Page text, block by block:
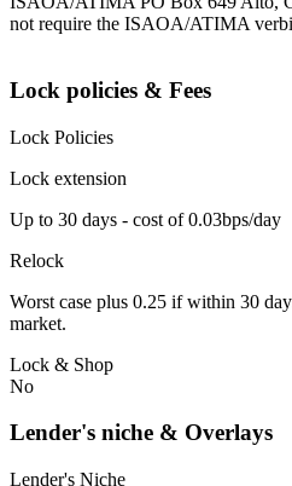
not require the ISAOA/ATIMA
Lock policies & Fees
Lock Policies
Lock extension
Up to 30 days - cost of 0.03bps/day
Relock
Worst case plus 0.25 if within 30
market.
Lock & Shop
No
Lender's niche & Overlays
Lender's Niche